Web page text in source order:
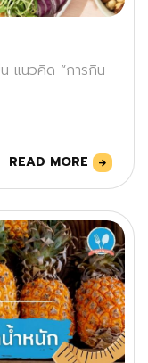
แนวคิด “การกิน
READ MORE